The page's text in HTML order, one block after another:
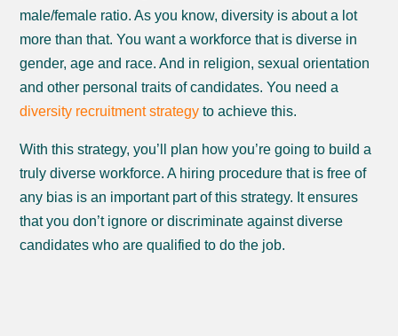
male/female ratio. As you know, diversity is about a lot
more than that. You want a workforce that is diverse in
gender, age and race. And in religion, sexual orientation
and other personal traits of candidates. You need a
diversity recruitment strategy to achieve this.
With this strategy, you’ll plan how you’re going to build a
truly diverse workforce. A hiring procedure that is free of
any bias is an important part of this strategy. It ensures
that you don’t ignore or discriminate against diverse
candidates who are qualified to do the job.